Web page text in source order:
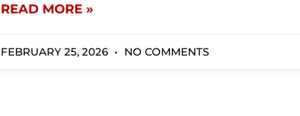
READ MORE »
FEBRUARY 25, 2026 NO COMMENTS